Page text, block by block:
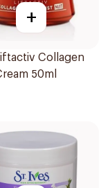
+
Collagen
50ml